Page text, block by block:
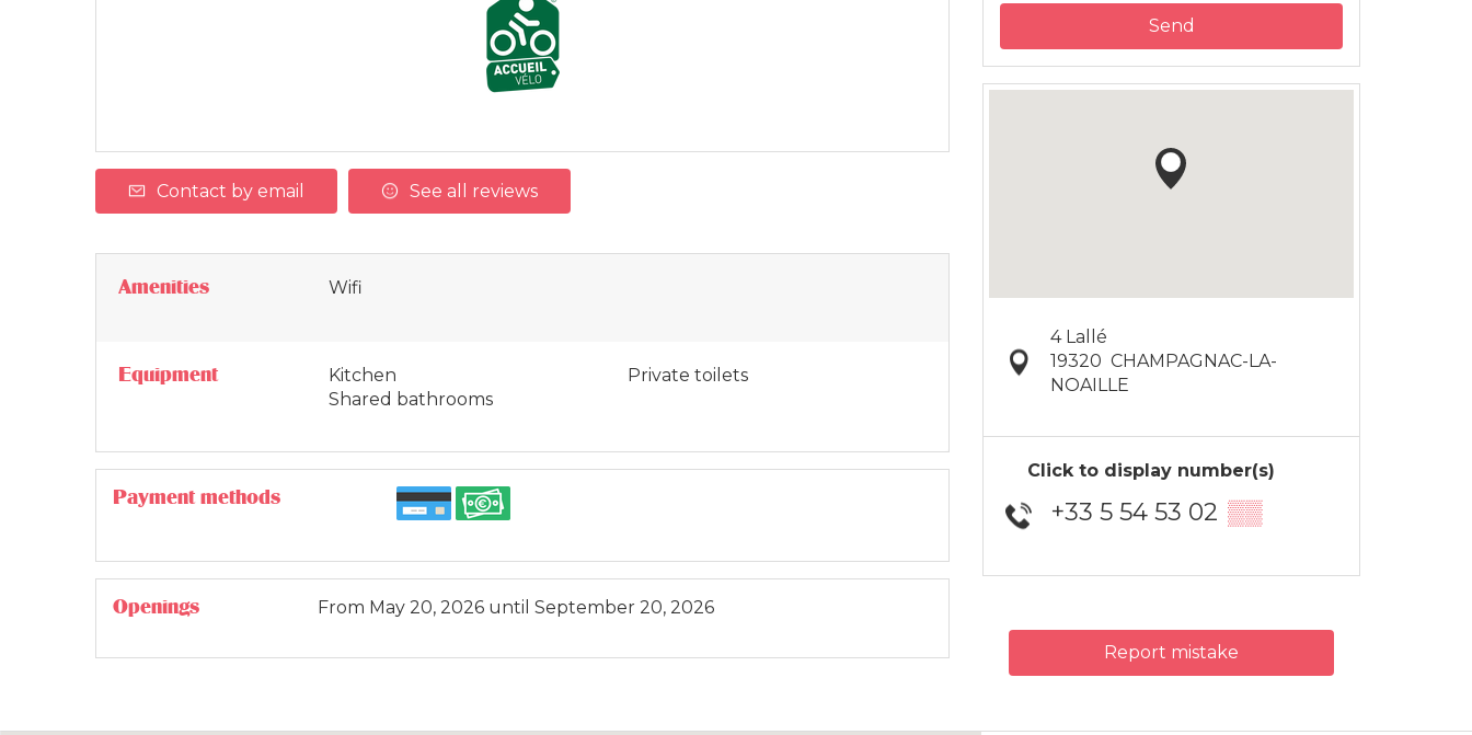
Contact by email See all reviews
Amenities Wifi
Equipment
Kitchen
Shared bathrooms
Private toilets
Payment methods
Openings From May 20, 2026 until September 20, 2026
Send
4 Lallé
19320 CHAMPAGNAC-LA-
NOAILLE
Click to display number(s)
+33 5 54 53 02 ▒▒
Report mistake